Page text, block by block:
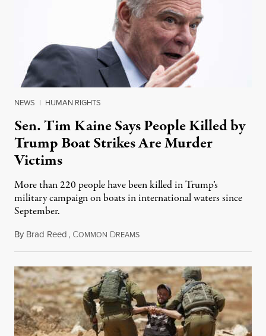
NEWS | HUMAN RIGHTS
Sen. Tim Kaine Says People Killed by
Trump Boat Strikes Are Murder
Victims
More than 220 people have been killed in Trump’s
military campaign on boats in international waters since
September.
By Brad Reed, COMMON DREAMSAugust 4, 2026